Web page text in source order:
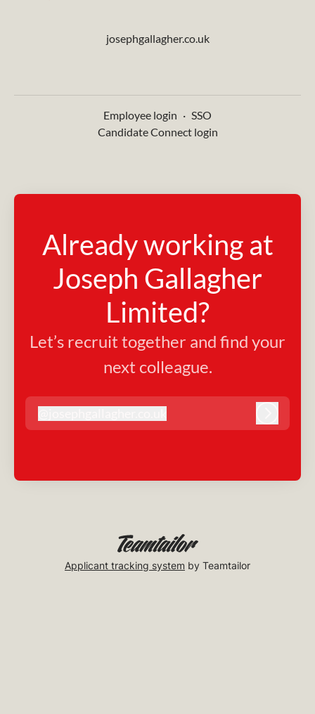
josephgallagher.co.uk
Employee login · SSO
Candidate Connect login
Already working at
Joseph Gallagher
Limited?
Let’s recruit together and find your
next colleague.
josephgallagher.co.uk
Applicant tracking system by Teamtailor